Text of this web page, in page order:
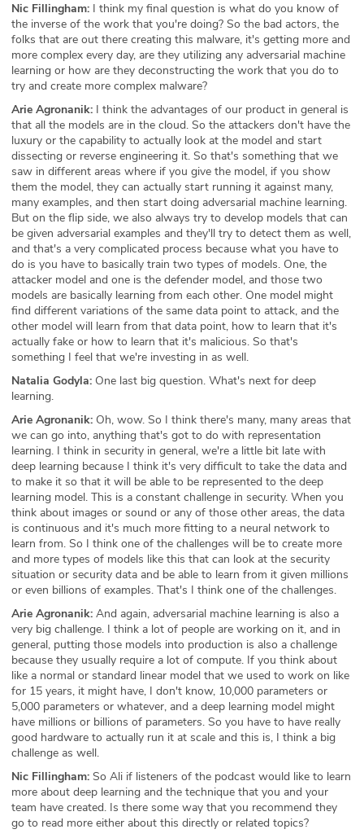
Nic Fillingham: I think my final question is what do you know of
the inverse of the work that you're doing? So the bad actors, the
folks that are out there creating this malware, it's getting more and
more complex every day, are they utilizing any adversarial machine
learning or how are they deconstructing the work that you do to
try and create more complex malware?
Arie Agronanik: I think the advantages of our product in general is
that all the models are in the cloud. So the attackers don't have the
luxury or the capability to actually look at the model and start
dissecting or reverse engineering it. So that's something that we
saw in different areas where if you give the model, if you show
them the model, they can actually start running it against many,
many examples, and then start doing adversarial machine learning.
But on the flip side, we also always try to develop models that can
be given adversarial examples and they'll try to detect them as well,
and that's a very complicated process because what you have to
do is you have to basically train two types of models. One, the
attacker model and one is the defender model, and those two
models are basically learning from each other. One model might
find different variations of the same data point to attack, and the
other model will learn from that data point, how to learn that it's
actually fake or how to learn that it's malicious. So that's
something I feel that we're investing in as well.
Natalia Godyla: One last big question. What's next for deep
learning.
Arie Agronanik: Oh, wow. So I think there's many, many areas that
we can go into, anything that's got to do with representation
learning. I think in security in general, we're a little bit late with
deep learning because I think it's very difficult to take the data and
to make it so that it will be able to be represented to the deep
learning model. This is a constant challenge in security. When you
think about images or sound or any of those other areas, the data
is continuous and it's much more fitting to a neural network to
learn from. So I think one of the challenges will be to create more
and more types of models like this that can look at the security
situation or security data and be able to learn from it given millions
or even billions of examples. That's I think one of the challenges.
Arie Agronanik: And again, adversarial machine learning is also a
very big challenge. I think a lot of people are working on it, and in
general, putting those models into production is also a challenge
because they usually require a lot of compute. If you think about
like a normal or standard linear model that we used to work on like
for 15 years, it might have, I don't know, 10,000 parameters or
5,000 parameters or whatever, and a deep learning model might
have millions or billions of parameters. So you have to have really
good hardware to actually run it at scale and this is, I think a big
challenge as well.
Nic Fillingham: So Ali if listeners of the podcast would like to learn
more about deep learning and the technique that you and your
team have created. Is there some way that you recommend they
go to read more either about this directly or related topics?